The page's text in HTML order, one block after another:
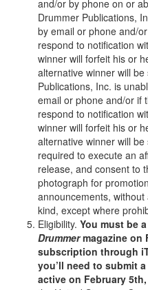
and/or by phone on or
Drummer Publications,
by email or phone and/
respond to notification
winner will forfeit his or
alternative winner will
Publications, Inc. is
email or phone and/or if
respond to notification
winner will forfeit his or
alternative winner will
required to execute an
release, and consent to
photograph for
announcements,
kind, except where
Eligibility. You must be
Drummermagazine on
subscription through
you’ll need to submit
active on February 5th,